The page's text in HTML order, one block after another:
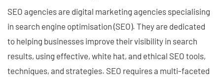
SEO agencies are digital marketing agencies specialising
in search engine optimisation (SEO). They are dedicated
to helping businesses improve their visibility in search
results, using effective, white hat, and ethical SEO tools,
techniques, and strategies. SEO requires a multi-faceted